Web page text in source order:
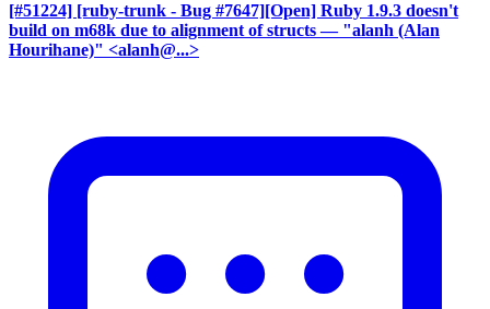
[#51224] [ruby-trunk - Bug #7647][Open] Ruby 1.9.3 doesn't
build on m68k due to alignment of structs — "alanh (Alan
Hourihane)" <alanh@...>